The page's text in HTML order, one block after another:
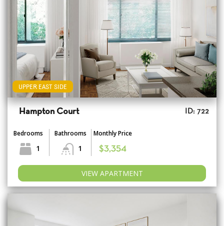
UPPER EAST SIDE
Hampton Court ID: 722
Bedrooms
1
Bathrooms
1
Monthly Price
$3,354
VIEW APARTMENT